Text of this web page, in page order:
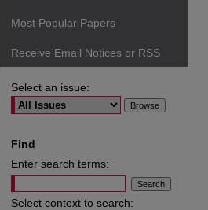
Most Popular Papers
Receive Email Notices or RSS
Select an issue:
Find
Enter search terms:
Select context to search: